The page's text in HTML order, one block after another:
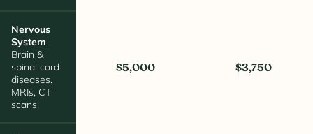
Nervous
System
Brain &
spinal cord
diseases.
MRIs, CT
scans.
$5,000 $3,750